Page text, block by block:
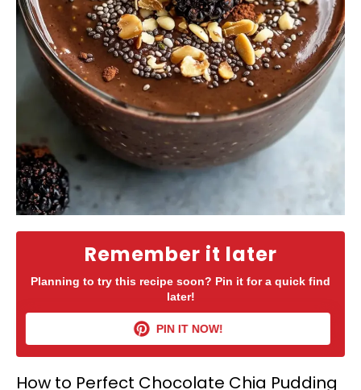
Remember it later
Planning to try this recipe soon? Pin it for a quick find
later!
PIN IT NOW!
How to Perfect Chocolate Chia Pudding